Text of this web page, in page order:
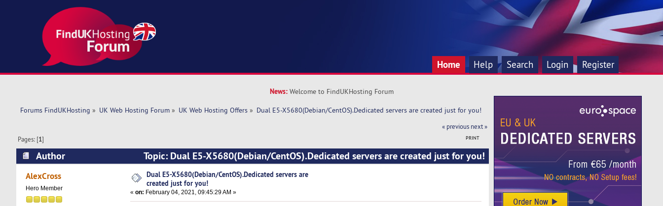
Home Help Search Login Register
News: Welcome to FindUKHosting Forum
Forums FindUKHosting » UK Web Hosting Forum» UK Web Hosting Offers» Dual E5-X5680(Debian/CentOS).Dedicated servers are created just for you!
« previous next »
PRINT
Pages: [1]
Author
Topic: Dual E5-X5680(Debian/CentOS).Dedicated servers are created just for you!
(Read 4937 times)
AlexCross
Hero Member
Dual E5-X5680(Debian/CentOS).Dedicated servers are
created just for you!
« on: February 04, 2021, 09:45:29 AM »